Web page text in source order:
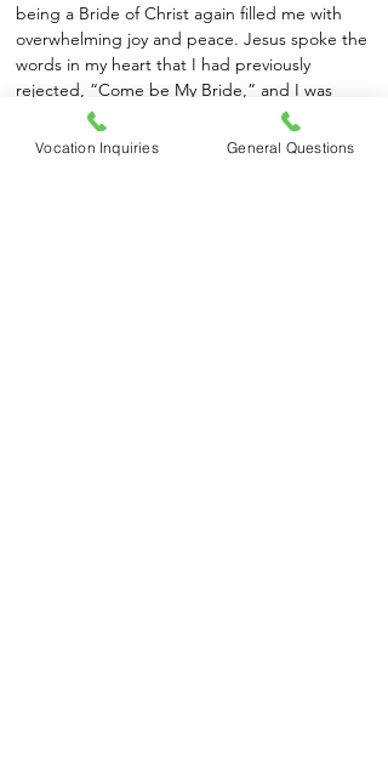
being a Bride of Christ again filled me with
overwhelming joy and peace. Jesus spoke the
words in my heart that I had previously
rejected, “Come be My Bride,” and I was
finally free to answer Him, “Yes!”
Vocation Inquiries General Questions